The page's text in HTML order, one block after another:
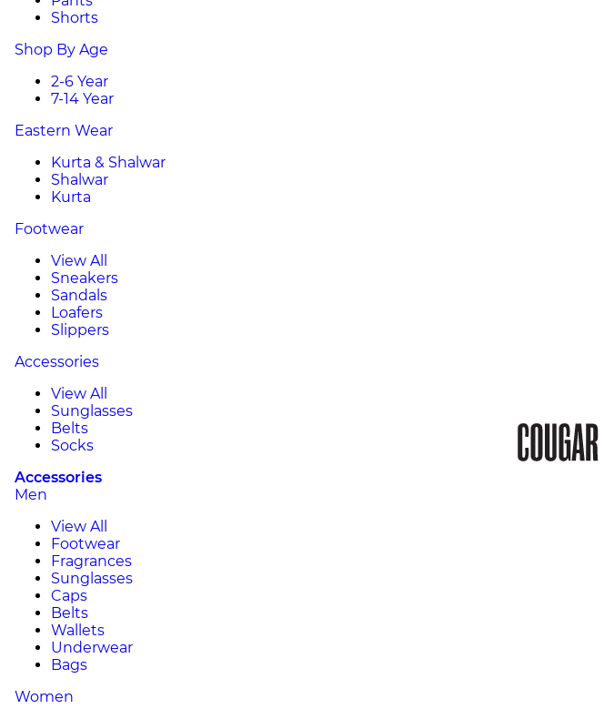
Shorts
Shop By Age
2-6 Year
7-14 Year
Eastern Wear
Kurta & Shalwar
Shalwar
Kurta
Footwear
View All
Sneakers
Sandals
Loafers
Slippers
Accessories
View All
Sunglasses
Belts
Socks
Accessories
Men
View All
Footwear
Fragrances
Sunglasses
Caps
Belts
Wallets
Underwear
Bags
Women